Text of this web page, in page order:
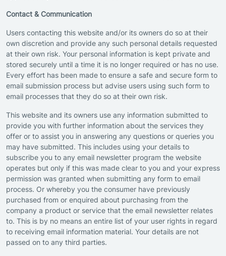
Contact & Communication
Users contacting this website and/or its owners do so at their
own discretion and provide any such personal details requested
at their own risk. Your personal information is kept private and
stored securely until a time it is no longer required or has no use.
Every effort has been made to ensure a safe and secure form to
email submission process but advise users using such form to
email processes that they do so at their own risk.
This website and its owners use any information submitted to
provide you with further information about the services they
offer or to assist you in answering any questions or queries you
may have submitted. This includes using your details to
subscribe you to any email newsletter program the website
operates but only if this was made clear to you and your express
permission was granted when submitting any form to email
process. Or whereby you the consumer have previously
purchased from or enquired about purchasing from the
company a product or service that the email newsletter relates
to. This is by no means an entire list of your user rights in regard
to receiving email information material. Your details are not
passed on to any third parties.